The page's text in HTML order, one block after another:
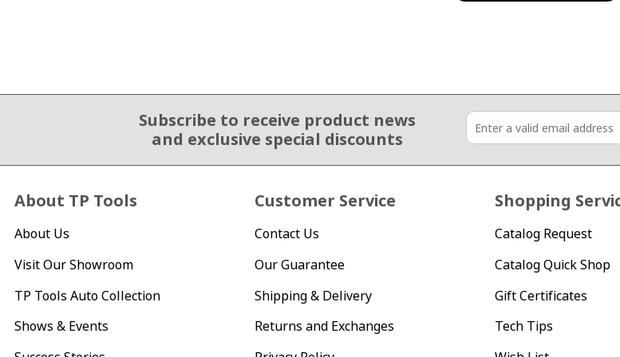
Subscribe to receive product news
and exclusive special discounts
About TP Tools
About Us
Visit Our Showroom
TP Tools Auto Collection
Shows & Events
Customer Service
Contact Us
Our Guarantee
Shipping & Delivery
Returns and Exchanges
Shopping
Catalog Request
Catalog Quick Shop
Gift Certificates
Tech Tips